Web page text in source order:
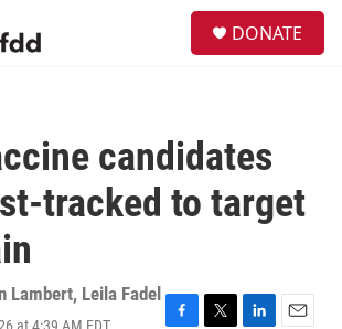
DONATE
candidates
tracked to target
Lambert, Leila Fadel